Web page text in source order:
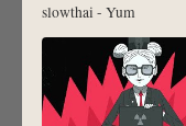
slowthai - Yum